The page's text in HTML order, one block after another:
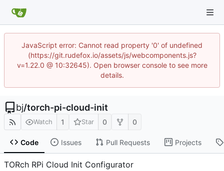
JavaScript error: Cannot read property '0' of undefined
(https://git.rudefox.io/assets/js/webcomponents.js?
v=1.22.0 @ 10:32645). Open browser console to see more
details.
bj/torch-pi-cloud-init
Watch 1 Star 0 0
Code Issues Pull Requests Projects
TORch RPi Cloud Init Configurator